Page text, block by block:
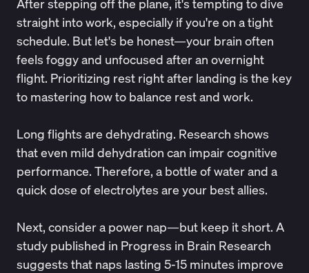
straight into work, especially if you're on a tight
schedule. But let's be honest—your brain often
feels foggy and unfocused after an overnight
flight. Prioritizing rest right after landing is the key
to mastering how to balance rest and work.
Long flights are dehydrating. Research shows
that even mild dehydration can impair cognitive
performance. Therefore, a bottle of water and a
quick dose of electrolytes are your best allies.
Next, consider a power nap—but keep it short. A
study published in Progress in Brain Research
suggests that naps lasting 5-15 minutes improve